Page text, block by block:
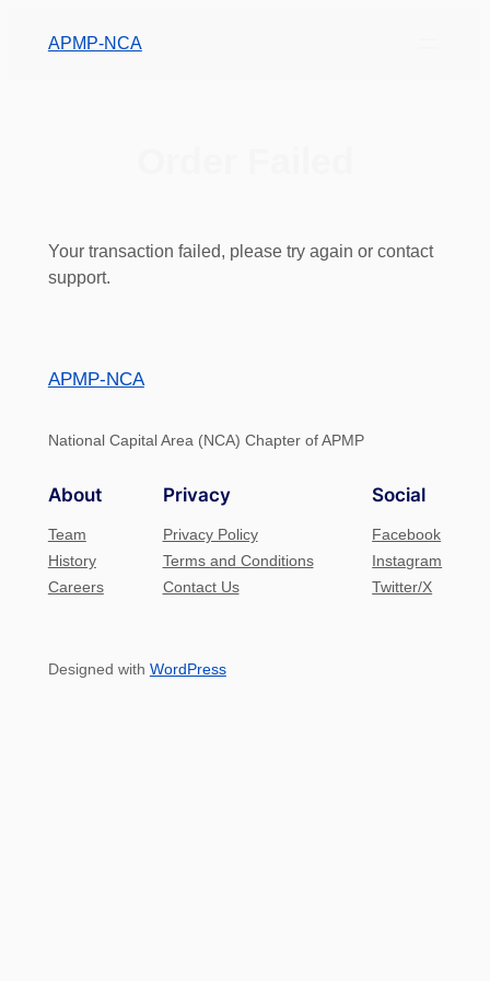
APMP-NCA
Your transaction failed, please try again or contact
support.
APMP-NCA
National Capital Area (NCA) Chapter of APMP
About
Team
History
Careers
Privacy
Privacy Policy
Terms and Conditions
Contact Us
Social
Facebook
Instagram
Twitter/X
Designed with WordPress